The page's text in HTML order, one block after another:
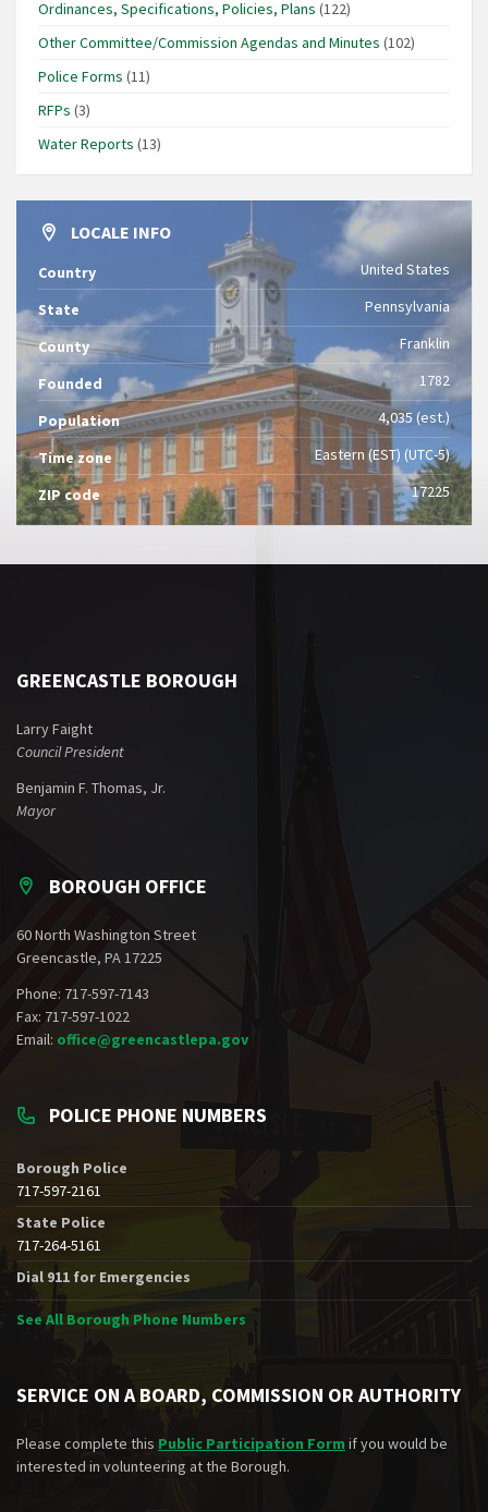
Ordinances, Specifications, Policies, Plans (122)
Other Committee/Commission Agendas and Minutes (102)
Police Forms (11)
RFPs (3)
Water Reports (13)
LOCALE INFO
Country United States
State Pennsylvania
County Franklin
Founded 1782
Population 4,035 (est.)
Time zone Eastern (EST) (UTC-5)
ZIP code 17225
GREENCASTLE BOROUGH
Larry Faight
Council President
Benjamin F. Thomas, Jr.
Mayor
BOROUGH OFFICE
60 North Washington Street
Greencastle, PA 17225
Phone: 717-597-7143
Fax: 717-597-1022
Email: office@greencastlepa.gov
POLICE PHONE NUMBERS
Borough Police
717-597-2161
State Police
717-264-5161
Dial 911 for Emergencies
See All Borough Phone Numbers
SERVICE ON A BOARD, COMMISSION OR AUTHORITY
Please complete this Public Participation Form if you would be
interested in volunteering at the Borough.